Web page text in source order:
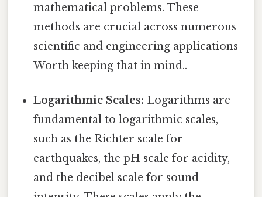
mathematical problems. These
methods are crucial across numerous
scientific and engineering applications
Worth keeping that in mind..
Logarithmic Scales: Logarithms are
fundamental to logarithmic scales,
such as the Richter scale for
earthquakes, the pH scale for acidity,
and the decibel scale for sound